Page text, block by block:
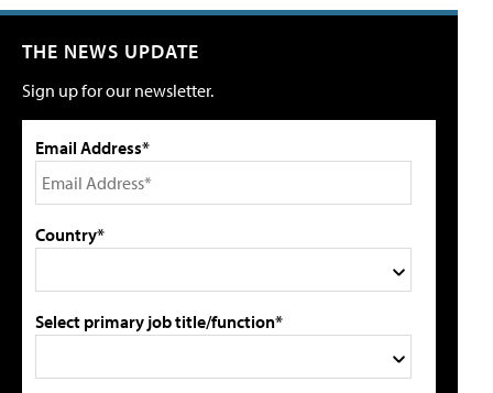
THE NEWS UPDATE
Sign up for our newsletter.
Email Address*
Country*
Select primary job title/function*